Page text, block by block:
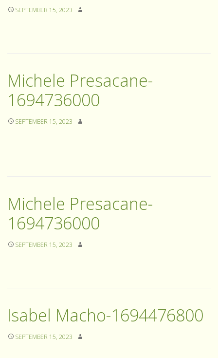
SEPTEMBER 15, 2023
Michele Presacane-
1694736000
SEPTEMBER 15, 2023
Michele Presacane-
1694736000
SEPTEMBER 15, 2023
Isabel Macho-1694476800
SEPTEMBER 15, 2023